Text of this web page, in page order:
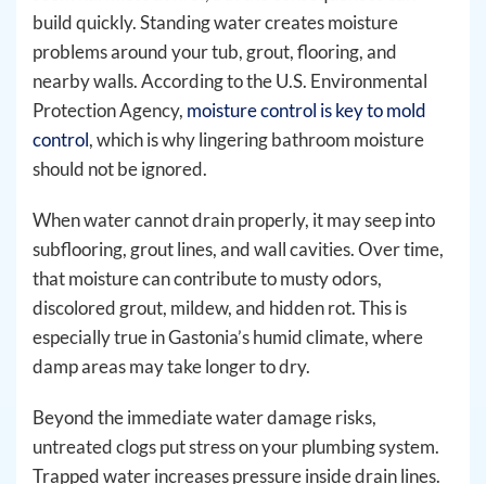
build quickly. Standing water creates moisture
problems around your tub, grout, flooring, and
nearby walls. According to the U.S. Environmental
Protection Agency, moisture control is key to mold
control, which is why lingering bathroom moisture
should not be ignored.
When water cannot drain properly, it may seep into
subflooring, grout lines, and wall cavities. Over time,
that moisture can contribute to musty odors,
discolored grout, mildew, and hidden rot. This is
especially true in Gastonia’s humid climate, where
damp areas may take longer to dry.
Beyond the immediate water damage risks,
untreated clogs put stress on your plumbing system.
Trapped water increases pressure inside drain lines.